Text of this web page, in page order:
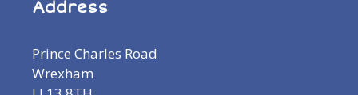
Address
Prince Charles Road
Wrexham